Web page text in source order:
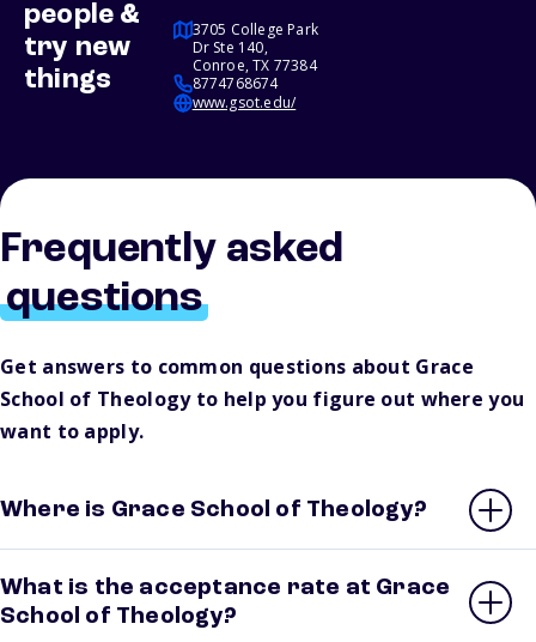
people &
try new
things
3705 College Park
Dr Ste 140,
Conroe, TX 77384
8774768674
www.gsot.edu/
Frequently asked
questions
Get answers to common questions about Grace
School of Theology to help you figure out where you
want to apply.
Where is Grace School of Theology?
What is the acceptance rate at Grace
School of Theology?